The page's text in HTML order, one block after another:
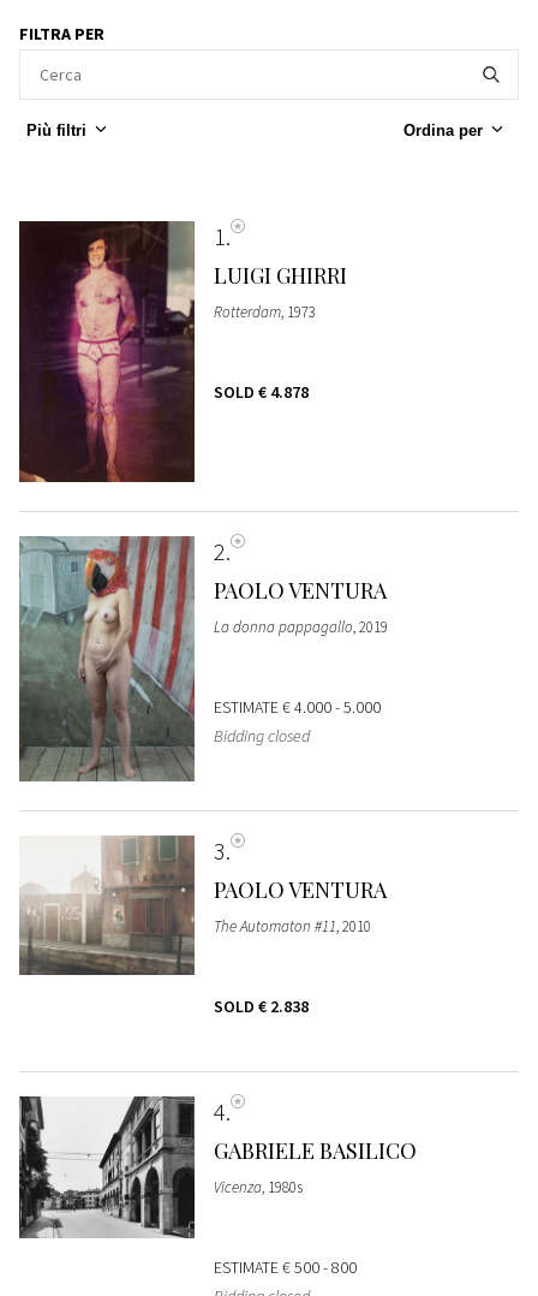
FILTRA PER
Più filtri Ordina per
1
LUIGI GHIRRI
Rotterdam, 1973
SOLD € 4.878
2
PAOLO VENTURA
La donna pappagallo, 2019
ESTIMATE€ 4.000 - 5.000
Bidding closed
3
PAOLO VENTURA
The Automaton #11, 2010
SOLD € 2.838
4
GABRIELE BASILICO
Vicenza, 1980s
ESTIMATE€ 500 - 800